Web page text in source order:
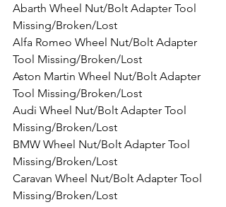
Abarth Wheel Nut/Bolt Adapter Tool
Missing/Broken/Lost
Alfa Romeo Wheel Nut/Bolt Adapter
Tool Missing/Broken/Lost
Aston Martin Wheel Nut/Bolt Adapter
Tool Missing/Broken/Lost
Audi Wheel Nut/Bolt Adapter Tool
Missing/Broken/Lost
BMW Wheel Nut/Bolt Adapter Tool
Missing/Broken/Lost
Caravan Wheel Nut/Bolt Adapter Tool
Missing/Broken/Lost